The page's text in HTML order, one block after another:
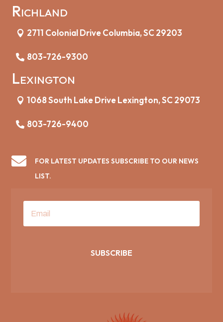
Richland
2711 Colonial Drive Columbia, SC 29203
803-726-9300
Lexington
1068 South Lake Drive Lexington, SC 29073
803-726-9400

FOR LATEST UPDATES SUBSCRIBE TO OUR NEWS
LIST.
SUBSCRIBE